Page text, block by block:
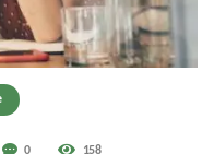
0 158